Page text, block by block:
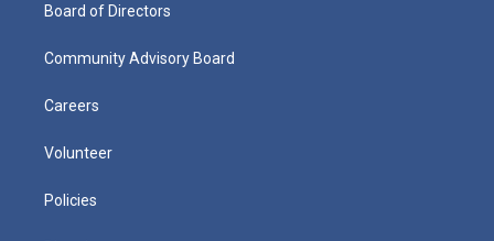
Board of Directors
Community Advisory Board
Careers
Volunteer
Policies